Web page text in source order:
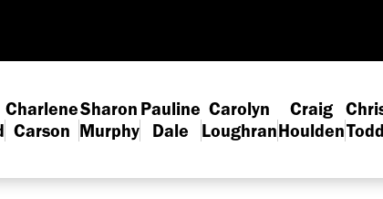
Charlene
Carson
Sharon
Murphy
Pauline
Dale
Carolyn
Loughran
Craig
HouldenTodd